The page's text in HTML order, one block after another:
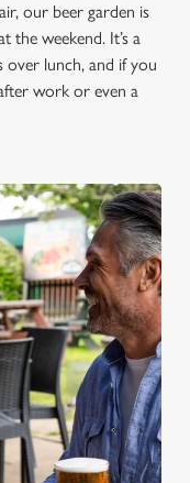
our beer garden is
the weekend. It’s a
lunch, and if you
work or even a